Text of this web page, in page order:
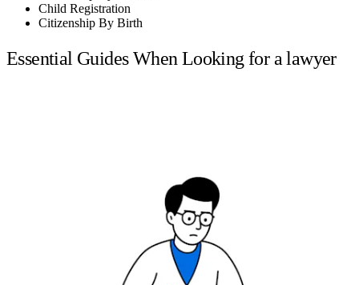
Child Registration
Citizenship By Birth
Essential Guides When Looking for a lawyer